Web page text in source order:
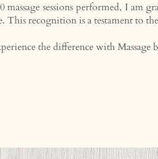
sessions performed, I am
This recognition is a testament to
the difference with Massage